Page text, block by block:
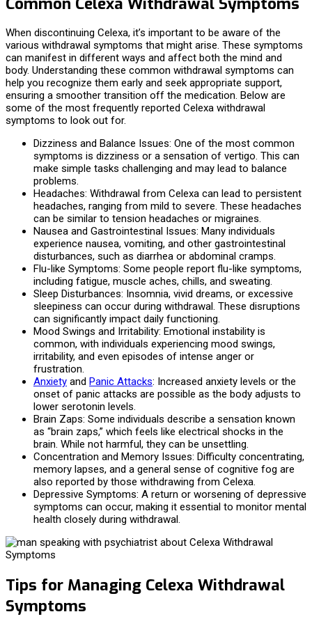
When discontinuing Celexa, it’s important to be aware of the
various withdrawal symptoms that might arise. These symptoms
can manifest in different ways and affect both the mind and
body. Understanding these common withdrawal symptoms can
help you recognize them early and seek appropriate support,
ensuring a smoother transition off the medication. Below are
some of the most frequently reported Celexa withdrawal
symptoms to look out for.
Dizziness and Balance Issues: One of the most common
symptoms is dizziness or a sensation of vertigo. This can
make simple tasks challenging and may lead to balance
problems.
Headaches: Withdrawal from Celexa can lead to persistent
headaches, ranging from mild to severe. These headaches
can be similar to tension headaches or migraines.
Nausea and Gastrointestinal Issues: Many individuals
experience nausea, vomiting, and other gastrointestinal
disturbances, such as diarrhea or abdominal cramps.
Flu-like Symptoms: Some people report flu-like symptoms,
including fatigue, muscle aches, chills, and sweating.
Sleep Disturbances: Insomnia, vivid dreams, or excessive
sleepiness can occur during withdrawal. These disruptions
can significantly impact daily functioning.
Mood Swings and Irritability: Emotional instability is
common, with individuals experiencing mood swings,
irritability, and even episodes of intense anger or
frustration.
Anxiety and Panic Attacks: Increased anxiety levels or the
onset of panic attacks are possible as the body adjusts to
lower serotonin levels.
Brain Zaps: Some individuals describe a sensation known
as “brain zaps,” which feels like electrical shocks in the
brain. While not harmful, they can be unsettling.
Concentration and Memory Issues: Difficulty concentrating,
memory lapses, and a general sense of cognitive fog are
also reported by those withdrawing from Celexa.
Depressive Symptoms: A return or worsening of depressive
symptoms can occur, making it essential to monitor mental
health closely during withdrawal.
Tips for Managing Celexa Withdrawal
Symptoms